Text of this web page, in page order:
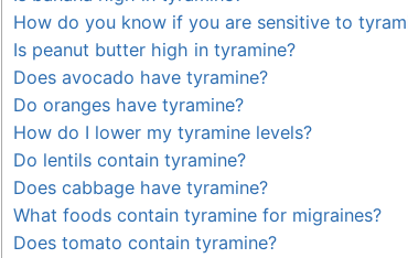
How do you know if you are sensitive to
Is peanut butter high in tyramine?
Does avocado have tyramine?
Do oranges have tyramine?
How do I lower my tyramine levels?
Do lentils contain tyramine?
Does cabbage have tyramine?
What foods contain tyramine for migraines?
Does tomato contain tyramine?